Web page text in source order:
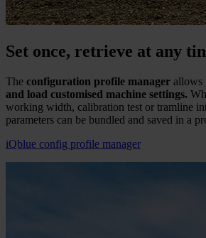
Set once, retrieve at any
The configuration profile manager allows
and load customised machine settings.
working width, calibration test or tramline
parameters can be bundled and saved in a
iQblue config profile manager